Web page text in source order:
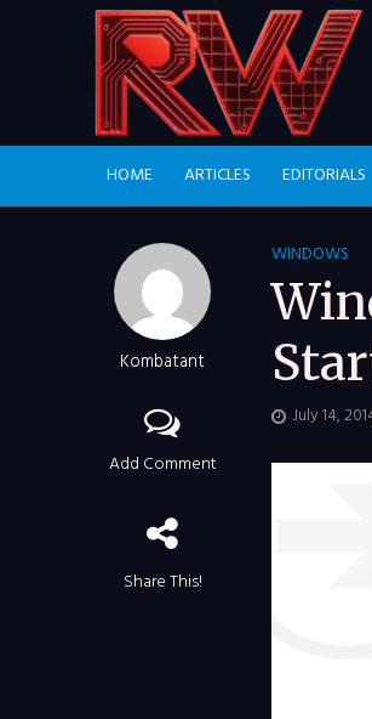
HOME ARTICLES EDITORIALS
Kombatant
Add Comment
Share This!
WINDOWS
July 14,